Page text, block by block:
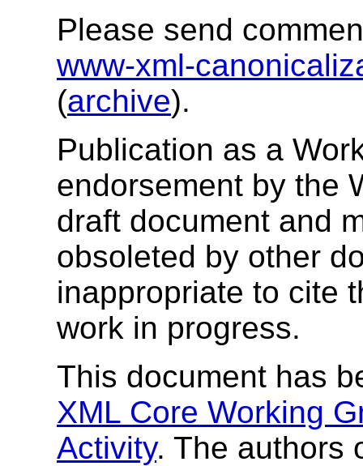
Please send
www-xml-
(archive).
Publication as a
endorsement by the
draft document and
obsoleted by other
inappropriate to cite
work in progress.
This document has
XML Core Working
Activity. The authors